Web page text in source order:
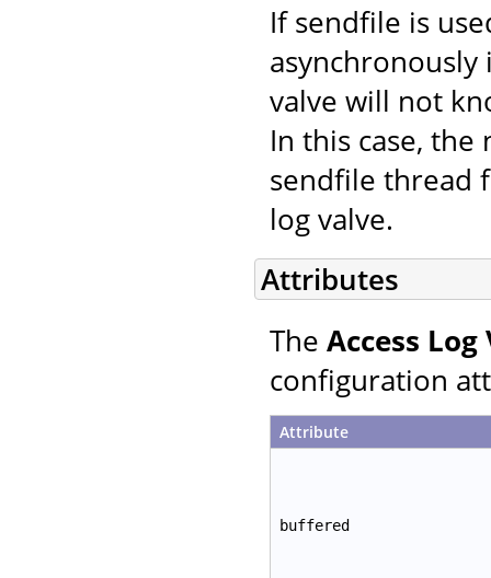
If sendfile is
asynchronously
valve will not
In this case,
sendfile thread
log valve.
Attributes
The Access Log
configuration
Attribute
buffered